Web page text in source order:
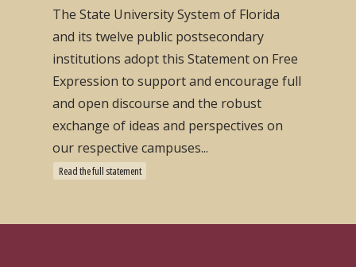
The State University System of Florida
and its twelve public postsecondary
institutions adopt this Statement on Free
Expression to support and encourage full
and open discourse and the robust
exchange of ideas and perspectives on
our respective campuses...
Read the full statement